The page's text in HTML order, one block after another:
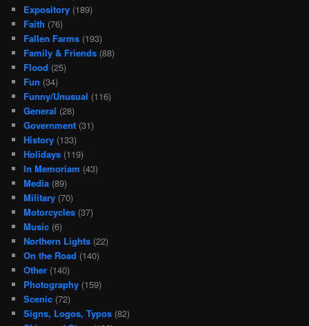
Expository (189)
Faith (76)
Fallen Farms (193)
Family & Friends (88)
Flood (25)
Fun (34)
Funny/Unusual (116)
General (28)
Government (31)
History (133)
Holidays (119)
In Memoriam (43)
Media (89)
Military (70)
Motorcycles (37)
Music (6)
Northern Lights (22)
On the Road (140)
Other (140)
Photography (159)
Scenic (72)
Signs, Logos, Typos (82)